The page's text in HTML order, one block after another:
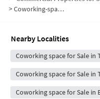
>Coworking-space for sale in Budhaji Nagar
Nearby Localities
Coworking space for Sale in
Coworking space for Sale in
Coworking space for Sale in